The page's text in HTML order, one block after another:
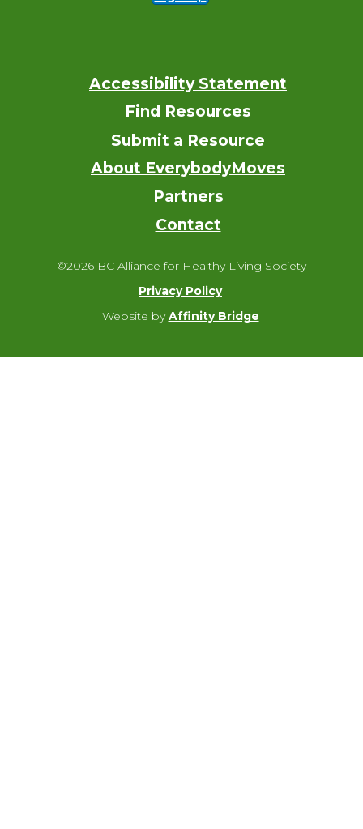
Accessibility Statement
Find Resources
Submit a Resource
About EverybodyMoves
Partners
Contact
©2026 BC Alliance for Healthy Living Society
Privacy Policy
Website byAffinity Bridge